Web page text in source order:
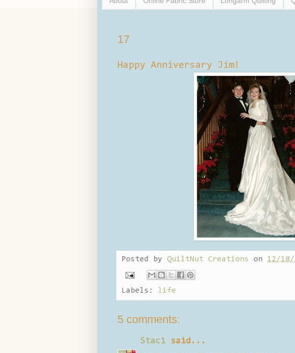
17
Happy Anniversary Jim!
Posted by QuiltNut Creations on 12/18/
Labels: life
5 comments:
Staci said...